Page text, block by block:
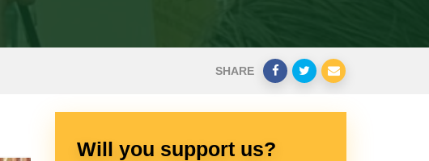
SHARE
Will you support us?